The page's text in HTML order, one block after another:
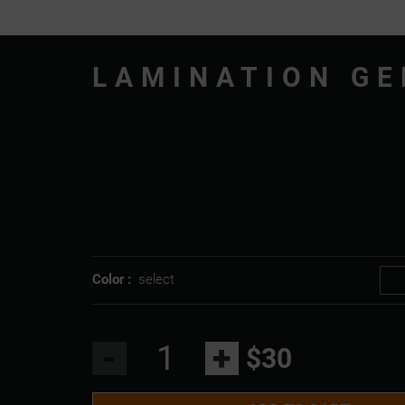
LAMINATION
Color : select
+ $30